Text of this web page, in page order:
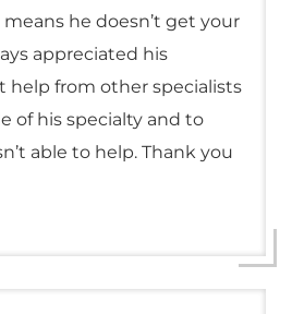
he doesn’t get your
appreciated his
help from other specialists
of his specialty and to
able to help. Thank you